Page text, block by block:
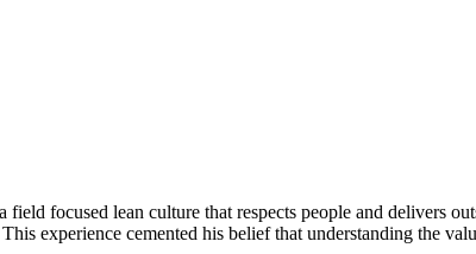
focused lean culture that respects people and delivers
experience cemented his belief that understanding the